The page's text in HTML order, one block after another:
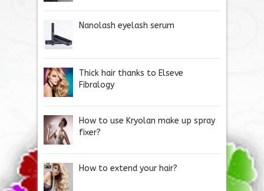
Nanolash eyelash serum
Thick hair thanks to Elseve
Fibralogy
How to use Kryolan make up spray
fixer?
How to extend your hair?